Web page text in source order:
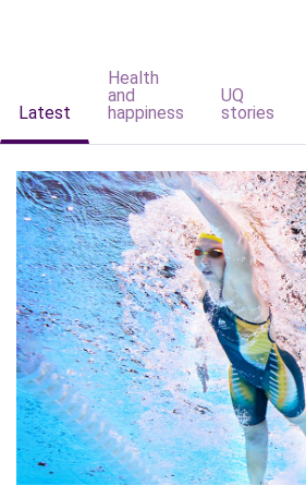
Latest
Health
and
happiness
UQ
stories